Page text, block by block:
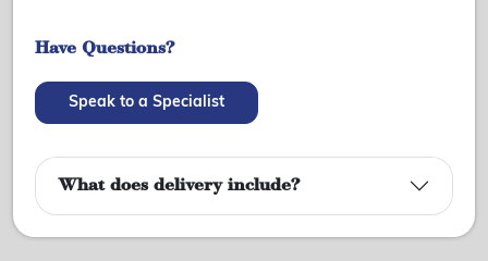
Have Questions?
Speak to a Specialist
What does delivery include?